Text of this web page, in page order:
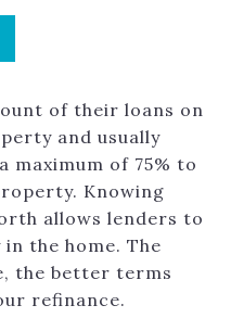
of their loans on
and usually
maximum of 75% to
Knowing
allows lenders to
the home. The
the better terms
refinance.